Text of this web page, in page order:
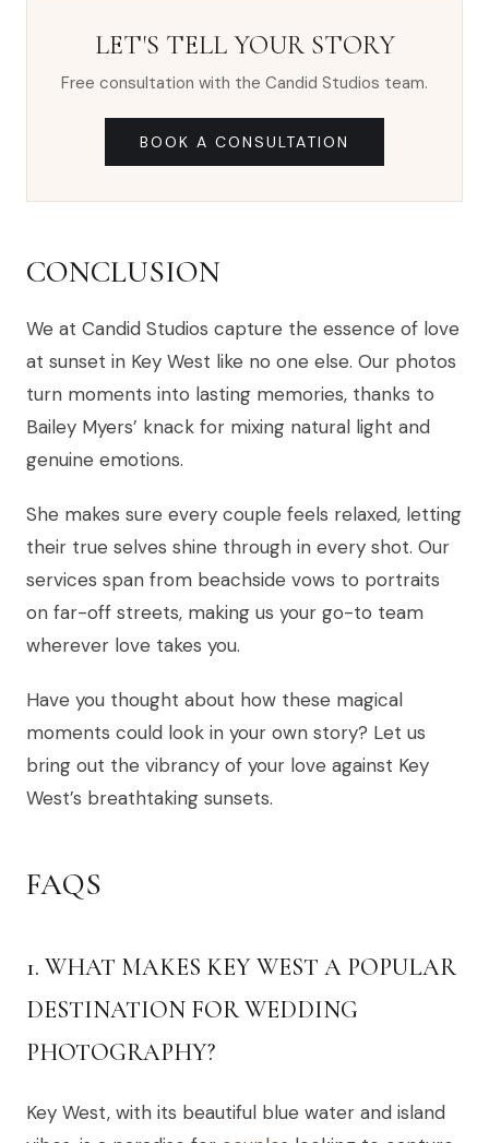
LET'S TELL YOUR STORY
Free consultation with the Candid Studios team.
BOOK A CONSULTATION
CONCLUSION
We at Candid Studios capture the essence of love
at sunset in Key West like no one else. Our photos
turn moments into lasting memories, thanks to
Bailey Myers’ knack for mixing natural light and
genuine emotions.
She makes sure every couple feels relaxed, letting
their true selves shine through in every shot. Our
services span from beachside vows to portraits
on far-off streets, making us your go-to team
wherever love takes you.
Have you thought about how these magical
moments could look in your own story? Let us
bring out the vibrancy of your love against Key
West’s breathtaking sunsets.
FAQS
1. WHAT MAKES KEY WEST A POPULAR
DESTINATION FOR WEDDING
PHOTOGRAPHY?
Key West, with its beautiful blue water and island